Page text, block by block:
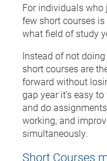
For individuals
few short courses
what field of study
Instead of not doing
short courses are
forward without
gap year it’s easy
and do
working, and
simultaneously.
Short Courses